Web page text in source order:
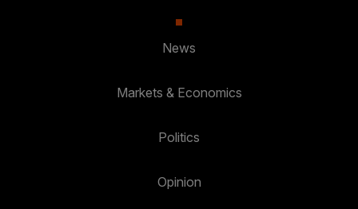
News
Markets & Economics
Politics
Opinion